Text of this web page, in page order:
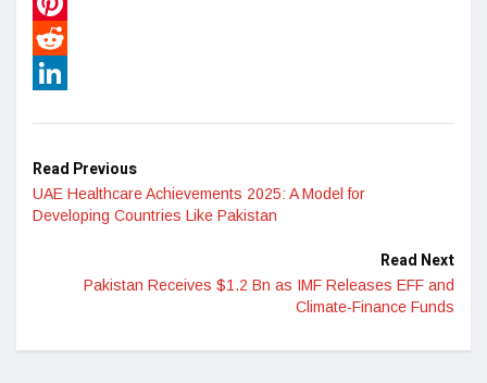
Pinterest
Reddit
Read Previous
UAE Healthcare Achievements 2025: A Model for
Developing Countries Like Pakistan
Read Next
Pakistan Receives $1.2 Bn as IMF Releases EFF and
Climate-Finance Funds